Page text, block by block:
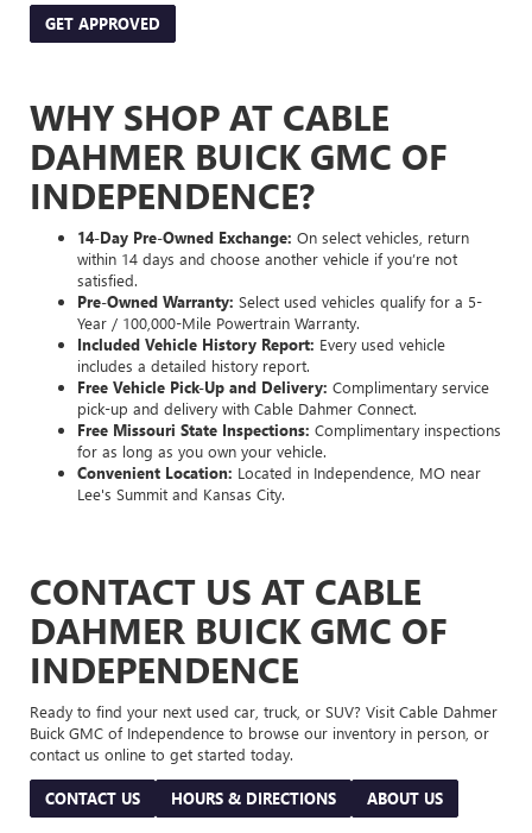
GET APPROVED
WHY SHOP AT CABLE
DAHMER BUICK GMC OF
INDEPENDENCE?
14-Day Pre-Owned Exchange: On select vehicles, return
within 14 days and choose another vehicle if you’re not
satisfied.
Pre-Owned Warranty: Select used vehicles qualify for a 5-
Year / 100,000-Mile Powertrain Warranty.
Included Vehicle History Report: Every used vehicle
includes a detailed history report.
Free Vehicle Pick-Up and Delivery: Complimentary service
pick-up and delivery with Cable Dahmer Connect.
Free Missouri State Inspections: Complimentary inspections
for as long as you own your vehicle.
Convenient Location: Located in Independence, MO near
Lee's Summit and Kansas City.
CONTACT US AT CABLE
DAHMER BUICK GMC OF
INDEPENDENCE
Ready to find your next used car, truck, or SUV? Visit Cable Dahmer
Buick GMC of Independence to browse our inventory in person, or
contact us online to get started today.
CONTACT US HOURS & DIRECTIONS ABOUT US